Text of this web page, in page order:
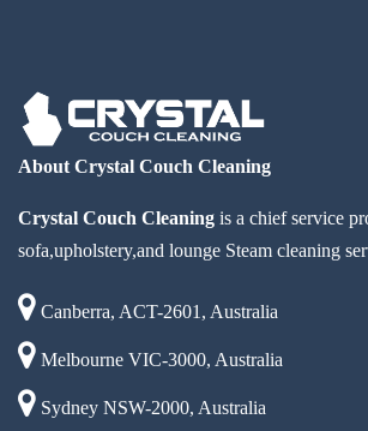
About Crystal Couch Cleaning
Crystal Couch Cleaning is a chief service
sofa,upholstery,and lounge Steam cleaning
Canberra, ACT-2601, Australia
Melbourne VIC-3000, Australia
Sydney NSW-2000, Australia